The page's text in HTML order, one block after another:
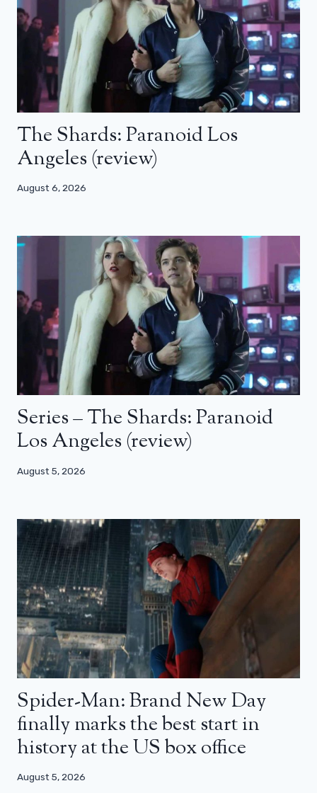
The Shards: Paranoid Los
Angeles (review)
August 6, 2026
Series – The Shards: Paranoid
Los Angeles (review)
August 5, 2026
Spider-Man: Brand New Day
finally marks the best start in
history at the US box office
August 5, 2026